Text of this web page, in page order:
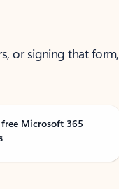
or signing that form,
free Microsoft 365